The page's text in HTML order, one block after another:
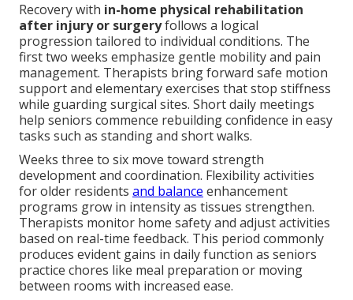
Recovery with in-home physical rehabilitation
after injury or surgeryfollows a logical
progression tailored to individual conditions. The
first two weeks emphasize gentle mobility and pain
management. Therapists bring forward safe motion
support and elementary exercises that stop stiffness
while guarding surgical sites. Short daily meetings
help seniors commence rebuilding confidence in easy
tasks such as standing and short walks.
Weeks three to six move toward strength
development and coordination. Flexibility activities
for older residents and balance enhancement
programs grow in intensity as tissues strengthen.
Therapists monitor home safety and adjust activities
based on real-time feedback. This period commonly
produces evident gains in daily function as seniors
practice chores like meal preparation or moving
between rooms with increased ease.